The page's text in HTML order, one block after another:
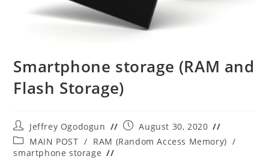
Smartphone storage (RAM and
Flash Storage)
Post
author:
Jeffrey Ogodogun
Post
published:
August 30, 2020
Post
category:
MAIN POST / RAM (Random Access Memory) /
smartphone storage